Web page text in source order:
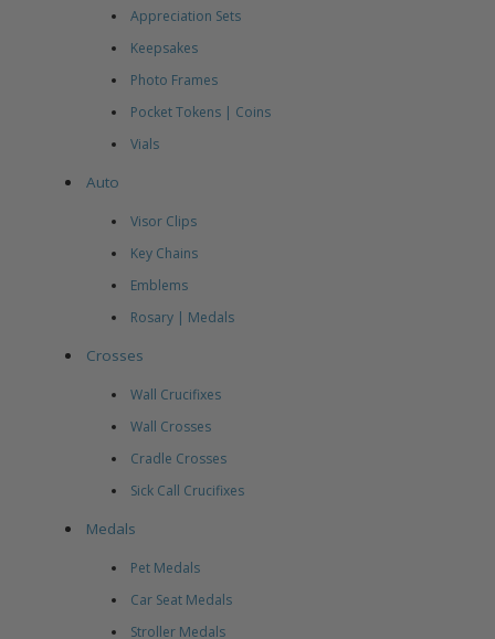
Appreciation Sets
Keepsakes
Photo Frames
Pocket Tokens | Coins
Vials
Auto
Visor Clips
Key Chains
Emblems
Rosary | Medals
Crosses
Wall Crucifixes
Wall Crosses
Cradle Crosses
Sick Call Crucifixes
Medals
Pet Medals
Car Seat Medals
Stroller Medals